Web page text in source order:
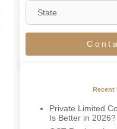
Recent
Private Limited
Is Better in 2026?